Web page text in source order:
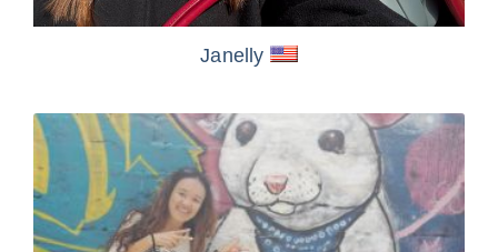
Janelly